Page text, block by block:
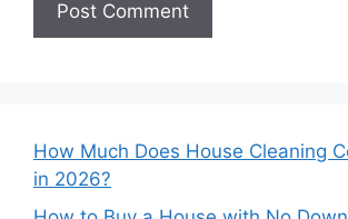
How Much Does House Cleaning
in 2026?